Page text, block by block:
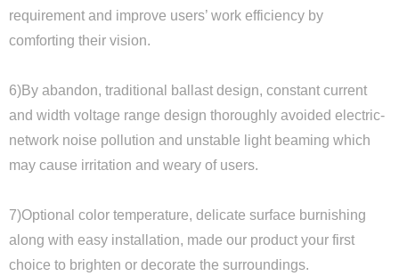
requirement and improve users’ work efficiency by
comforting their vision.
6)By abandon, traditional ballast design, constant current
and width voltage range design thoroughly avoided electric-
network noise pollution and unstable light beaming which
may cause irritation and weary of users.
7)Optional color temperature, delicate surface burnishing
along with easy installation, made our product your first
choice to brighten or decorate the surroundings.